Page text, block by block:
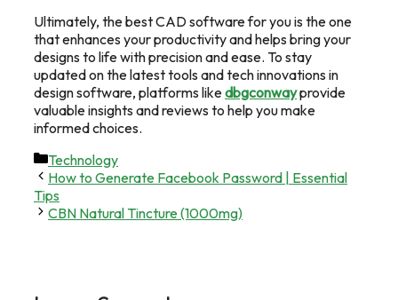
Ultimately, the best CAD software for you is the one
that enhances your productivity and helps bring your
designs to life with precision and ease. To stay
updated on the latest tools and tech innovations in
design software, platforms likedbgconwayprovide
valuable insights and reviews to help you make
informed choices.
Categories
Technology
How to Generate Facebook Password | Essential
Tips
CBN Natural Tincture (1000mg)